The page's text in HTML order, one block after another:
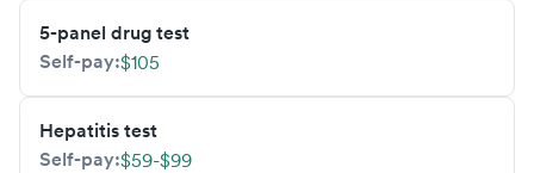
5-panel drug test
Self-pay:$105
Hepatitis test
Self-pay:$59-$99